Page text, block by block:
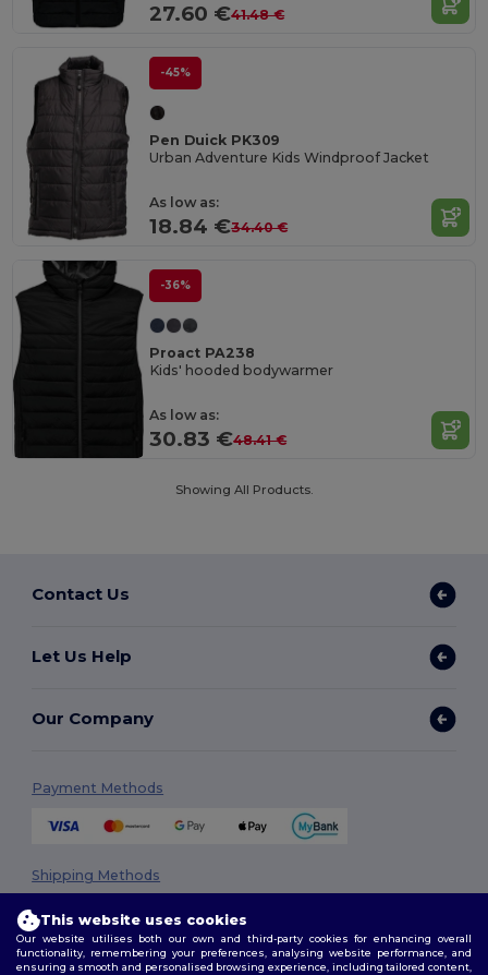
27.60 €41.48 €
-45%
Pen Duick PK309
Urban Adventure Kids Windproof Jacket
As low as:
18.84 €34.40 €
-36%
Proact PA238
Kids' hooded bodywarmer
As low as:
30.83 €48.41 €
Showing All Products.
Contact Us
Let Us Help
Our Company
Payment Methods
Shipping Methods
This website uses cookies
Our website utilises both our own and third-party cookies for enhancing overall
functionality, remembering your preferences, analysing website performance, and
ensuring a smooth and personalised browsing experience, including tailored content,